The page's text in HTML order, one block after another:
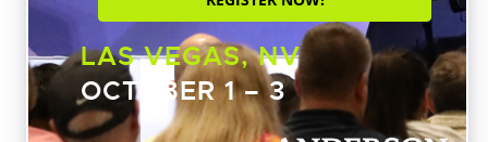
Real Estate Investing
Shows
Coffee with Carl
Tax Tuesday
LAS VEGAS, NV
OCTOBER 1 – 3